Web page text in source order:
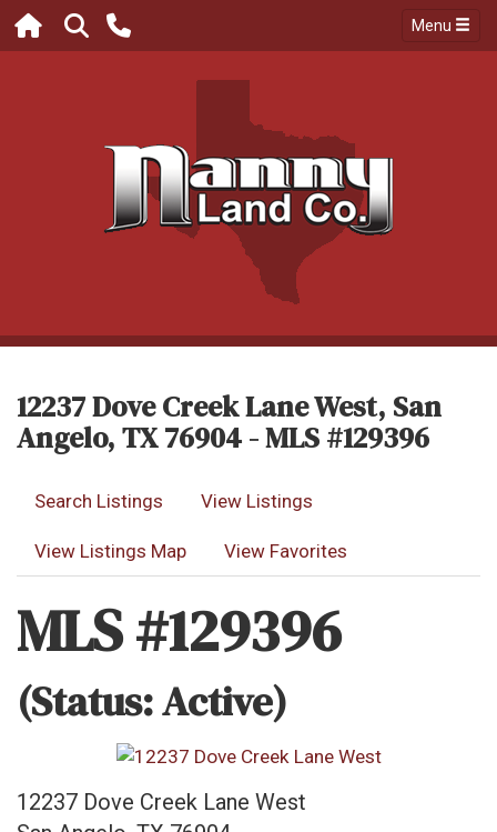
Menu
12237 Dove Creek Lane West, San
Angelo, TX 76904 - MLS #129396
Search Listings View Listings
View Listings Map View Favorites
MLS #129396
(Status: Active)
12237 Dove Creek Lane West